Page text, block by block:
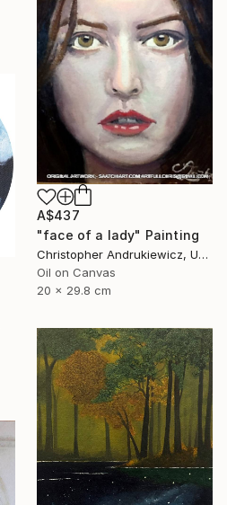
A$437
"face of a lady" Painting
Christopher Andrukiewicz, United Kingdom
Oil on Canvas
20 x 29.8 cm